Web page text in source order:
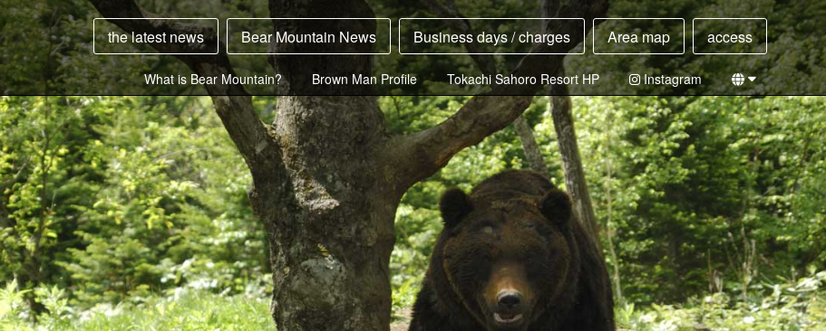
the latest news Bear Mountain News Business days / charges Area map access
What is Bear Mountain? Brown Man Profile Tokachi Sahoro Resort HP
Instagram
Japanese
English